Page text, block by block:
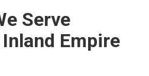
Serve
Empire